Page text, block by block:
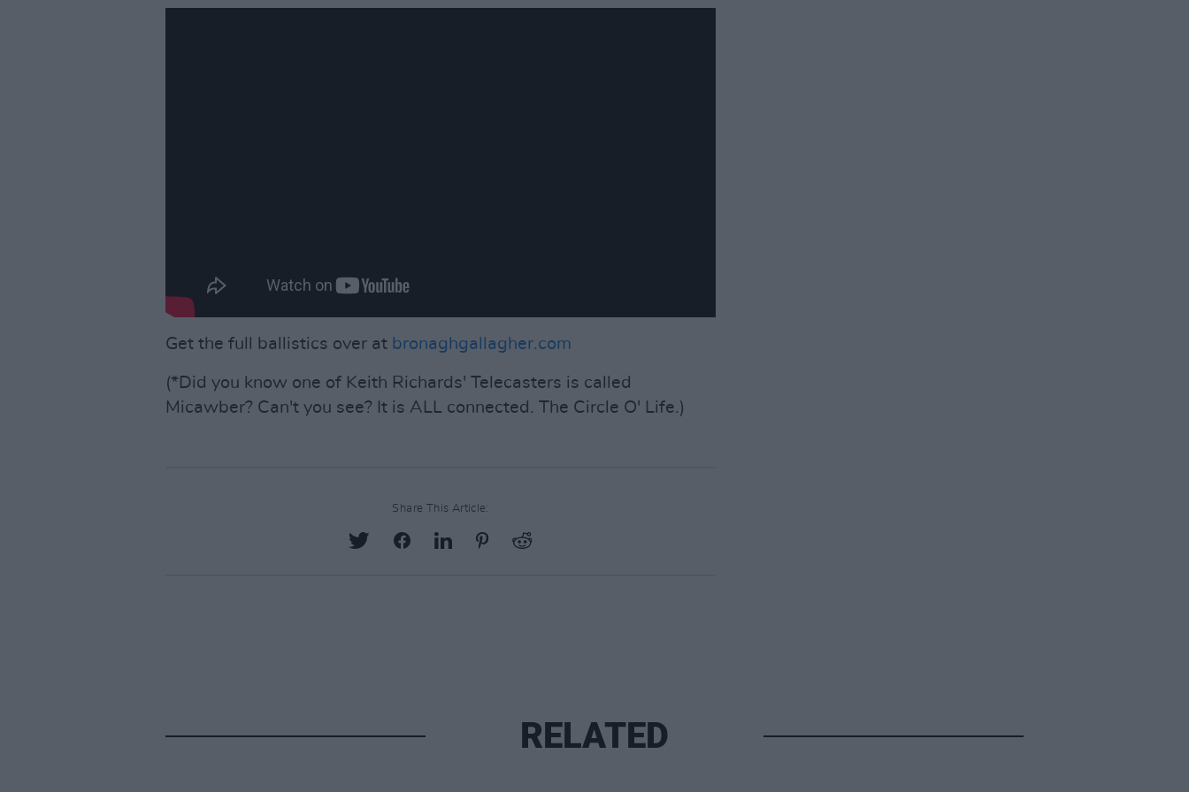
Get the full ballistics over at bronaghgallagher.com
(*Did you know one of Keith Richards' Telecasters is called
Micawber? Can't you see? It is ALL connected. The Circle O' Life.)
Share This Article:
RELATED